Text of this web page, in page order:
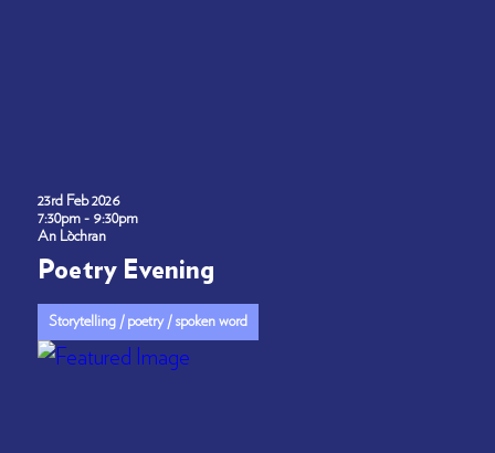
23rd Feb 2026
7:30pm - 9:30pm
An Lòchran
Poetry Evening
Storytelling / poetry / spoken word